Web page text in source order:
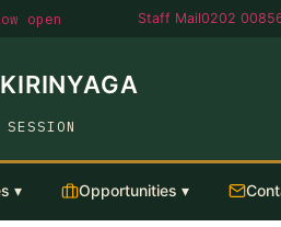
open Staff Mail0202
▾ Opportunities ▾